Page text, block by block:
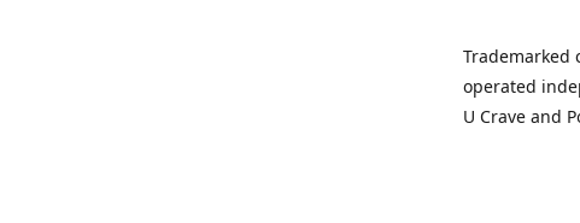
Trademarked
operated
U Crave and